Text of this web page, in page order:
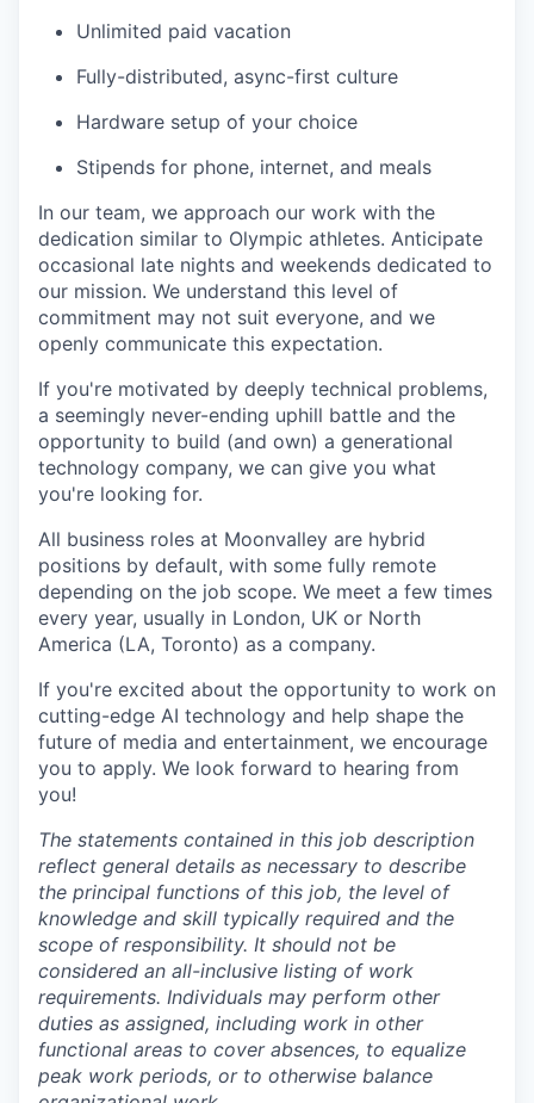
Unlimited paid vacation
Fully-distributed, async-first culture
Hardware setup of your choice
Stipends for phone, internet, and meals
In our team, we approach our work with the
dedication similar to Olympic athletes. Anticipate
occasional late nights and weekends dedicated to
our mission. We understand this level of
commitment may not suit everyone, and we
openly communicate this expectation.
If you're motivated by deeply technical problems,
a seemingly never-ending uphill battle and the
opportunity to build (and own) a generational
technology company, we can give you what
you're looking for.
All business roles at Moonvalley are hybrid
positions by default, with some fully remote
depending on the job scope. We meet a few times
every year, usually in London, UK or North
America (LA, Toronto) as a company.
If you're excited about the opportunity to work on
cutting-edge AI technology and help shape the
future of media and entertainment, we encourage
you to apply. We look forward to hearing from
you!
The statements contained in this job description
reflect general details as necessary to describe
the principal functions of this job, the level of
knowledge and skill typically required and the
scope of responsibility. It should not be
considered an all-inclusive listing of work
requirements. Individuals may perform other
duties as assigned, including work in other
functional areas to cover absences, to equalize
peak work periods, or to otherwise balance